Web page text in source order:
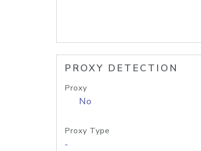
PROXY DETECTION
Proxy
No
Proxy Type
-